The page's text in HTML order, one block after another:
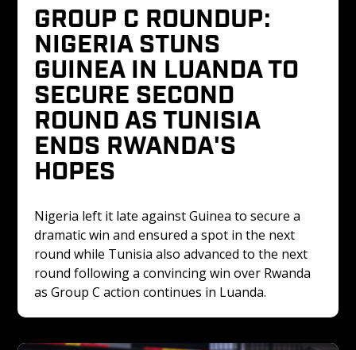
GROUP C ROUNDUP:
NIGERIA STUNS
GUINEA IN LUANDA TO
SECURE SECOND
ROUND AS TUNISIA
ENDS RWANDA'S
HOPES
Nigeria left it late against Guinea to secure a
dramatic win and ensured a spot in the next
round while Tunisia also advanced to the next
round following a convincing win over Rwanda
as Group C action continues in Luanda.